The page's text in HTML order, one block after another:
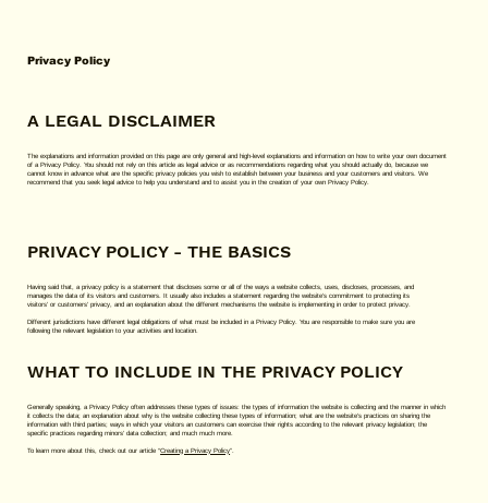
Privacy Policy
A LEGAL DISCLAIMER
The explanations and information provided on this page are only general and high-level explanations and information on how to write your own document
of a Privacy Policy. You should not rely on this article as legal advice or as recommendations regarding what you should actually do, because we
cannot know in advance what are the specific privacy policies you wish to establish between your business and your customers and visitors. We
recommend that you seek legal advice to help you understand and to assist you in the creation of your own Privacy Policy.
PRIVACY POLICY - THE BASICS
Having said that, a privacy policy is a statement that discloses some or all of the ways a website collects, uses, discloses, processes, and
manages the data of its visitors and customers. It usually also includes a statement regarding the website’s commitment to protecting its
visitors’ or customers’ privacy, and an explanation about the different mechanisms the website is implementing in order to protect privacy.
Different jurisdictions have different legal obligations of what must be included in a Privacy Policy. You are responsible to make sure you are
following the relevant legislation to your activities and location.
WHAT TO INCLUDE IN THE PRIVACY POLICY
Generally speaking, a Privacy Policy often addresses these types of issues: the types of information the website is collecting and the manner in which
it collects the data; an explanation about why is the website collecting these types of information; what are the website’s practices on sharing the
information with third parties; ways in which your visitors an customers can exercise their rights according to the relevant privacy legislation; the
specific practices regarding minors’ data collection; and much much more.
To learn more about this, check out our article “Creating a Privacy Policy”.